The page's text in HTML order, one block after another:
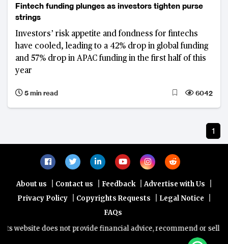
Fintech funding plunges as investors tighten purse
strings
Investors’ risk appetite and fondness for fintechs
have cooled, leading to a 42% drop in global funding
and 57% drop in APAC funding in the first half of this
year
5 min read 6042
1
About us | Contact us | Feedback | Advertise with Us |
Privacy Policy | Copyrights Requests | Legal Notice |
FAQs
website does not provide financial advice, recommend or sell